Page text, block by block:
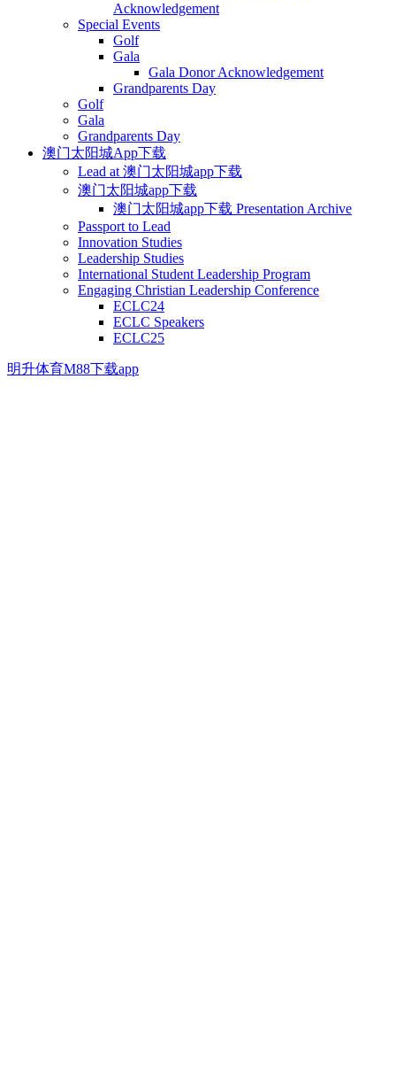
Acknowledgement
Special Events
Golf
Gala
Gala Donor Acknowledgement
Grandparents Day
Golf
Gala
Grandparents Day
澳门太阳城App下载
Lead at 澳门太阳城app下载
澳门太阳城app下载
澳门太阳城app下载 Presentation Archive
Passport to Lead
Innovation Studies
Leadership Studies
International Student Leadership Program
Engaging Christian Leadership Conference
ECLC24
ECLC Speakers
ECLC25
明升体育M88下载app